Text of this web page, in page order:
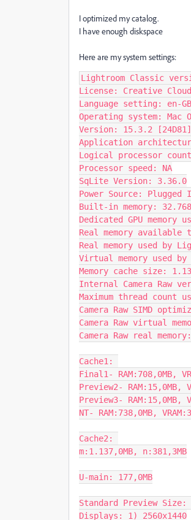
I optimized my catalog.
I have enough diskspace
Here are my system settings:
Lightroom Classic
License: Creative Cloud
Language setting: en-GB
Operating system: Mac
Version: 15.3.2 [24D81]
Application
Logical processor
Processor speed: NA
SqLite Version: 3.36.0
Power Source: Plugged
Built-in memory:
Dedicated GPU memory
Real memory available
Real memory used by
Virtual memory used by
Memory cache size:
Internal Camera Raw
Maximum thread count
Camera Raw SIMD
Camera Raw virtual
Camera Raw real
Cache1:
Final1- RAM:708,0MB,
Preview2- RAM:15,0MB,
Preview3- RAM:15,0MB,
NT- RAM:738,0MB,
Cache2:
m:1.137,0MB, n:381,3MB
U-main: 177,0MB
Standard Preview
Displays: 1) 2560x1440